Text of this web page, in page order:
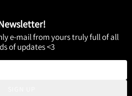
e-mail from yours truly full of all
of updates <3